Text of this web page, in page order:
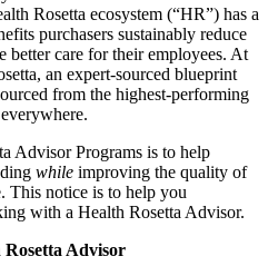
Rosetta ecosystem (“HR”) has a
purchasers sustainably reduce
better care for their employees. At
an expert-sourced blueprint
from the highest-performing
Advisor Programs is to help
while improving the quality of
This notice is to help you
with a Health Rosetta Advisor.
Advisor